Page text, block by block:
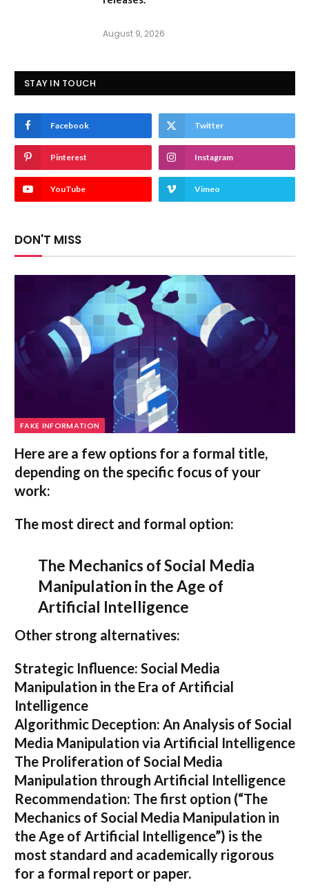
August 9, 2026
STAY IN TOUCH
Facebook Twitter
Pinterest Instagram
YouTube Vimeo
DON'T MISS
FAKE INFORMATION
Here are a few options for a formal title,
depending on the specific focus of your
work:
The most direct and formal option:
The Mechanics of Social Media
Manipulation in the Age of
Artificial Intelligence
Other strong alternatives:
Strategic Influence: Social Media
Manipulation in the Era of Artificial
Intelligence
Algorithmic Deception: An Analysis of Social
Media Manipulation via Artificial Intelligence
The Proliferation of Social Media
Manipulation through Artificial Intelligence
Recommendation: The first option (“The
Mechanics of Social Media Manipulation in
the Age of Artificial Intelligence”) is the
most standard and academically rigorous
for a formal report or paper.